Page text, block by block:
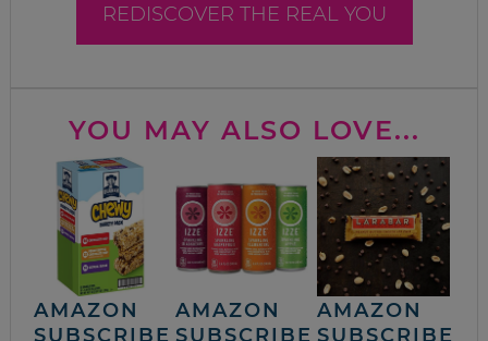
REDISCOVER THE REAL YOU
YOU MAY ALSO LOVE...
AMAZON
SUBSCRIBE
AMAZON
SUBSCRIBE
AMAZON
SUBSCRIBE